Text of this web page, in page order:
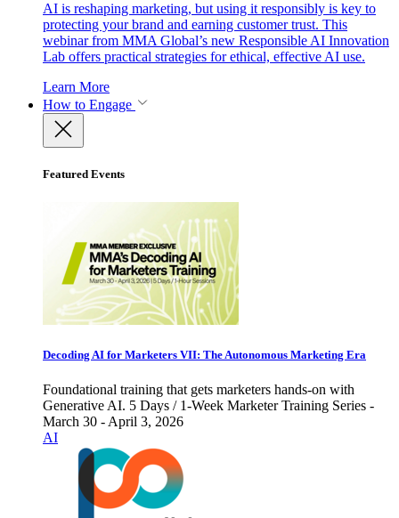
AI is reshaping marketing, but using it responsibly is key to
protecting your brand and earning customer trust. This
webinar from MMA Global’s new Responsible AI Innovation
Lab offers practical strategies for ethical, effective AI use.
Learn More
How to Engage
Featured Events
Decoding AI for Marketers VII: The Autonomous Marketing Era
Foundational training that gets marketers hands-on with
Generative AI. 5 Days / 1-Week Marketer Training Series -
March 30 - April 3, 2026
AI